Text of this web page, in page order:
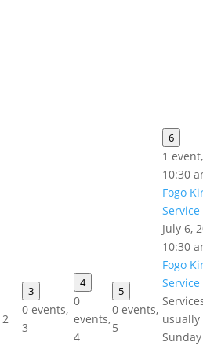
2
3
0 events,
3
4
0
events,
4
5
0 events,
5
6
1
10:30
Fogo
Service
July 6,
10:30
Fogo
Service
usually